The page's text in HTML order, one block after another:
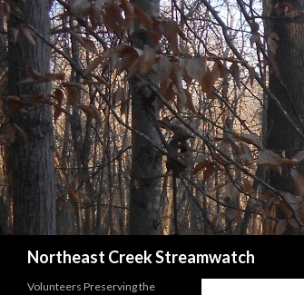
Northeast Creek Streamwatch
Volunteers Preserving the